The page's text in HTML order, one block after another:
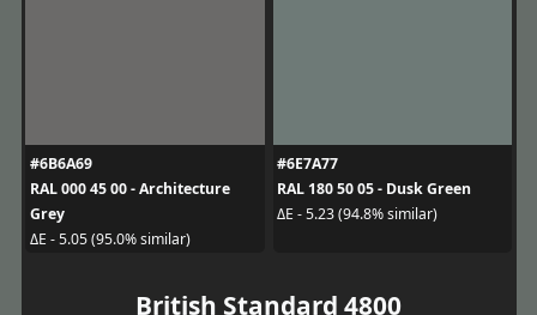
#6B6A69
RAL 000 45 00 - Architecture
Grey
ΔE - 5.05 (95.0% similar)
#6E7A77
RAL 180 50 05 - Dusk Green
ΔE - 5.23 (94.8% similar)
British Standard 4800